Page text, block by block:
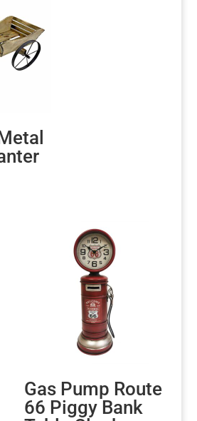
Gas Pump Route
66 Piggy Bank